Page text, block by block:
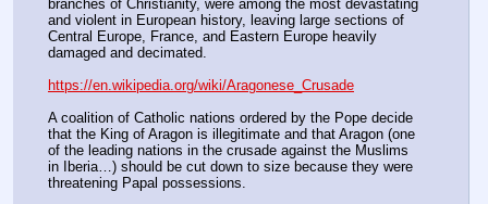
branches of Christianity, were among the most devastating
and violent in European history, leaving large sections of
Central Europe, France, and Eastern Europe heavily
damaged and decimated.
https://en.wikipedia.org/wiki/Aragonese_Crusade
A coalition of Catholic nations ordered by the Pope decide
that the King of Aragon is illegitimate and that Aragon (one
of the leading nations in the crusade against the Muslims
in Iberia…) should be cut down to size because they were
threatening Papal possessions.